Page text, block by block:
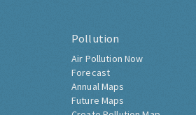
Pollution
Air Pollution Now
Forecast
Annual Maps
Future Maps